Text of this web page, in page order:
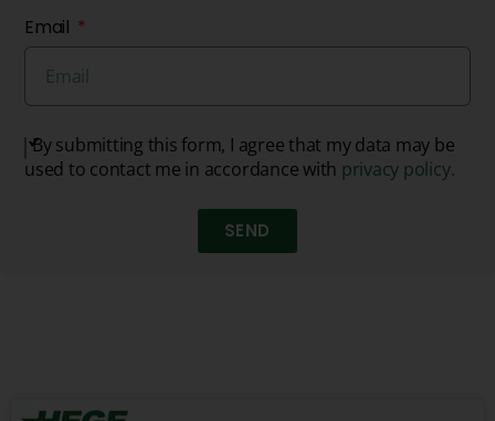
Email
By submitting this form, I agree that my data may be
used to contact me in accordance with privacy policy.
SEND